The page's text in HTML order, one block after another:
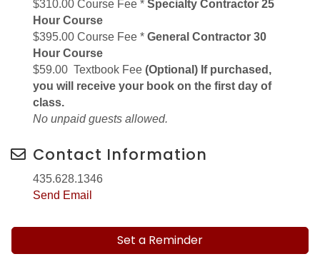
$310.00 Course Fee * Specialty Contractor 25
Hour Course
$395.00 Course Fee * General Contractor 30
Hour Course
$59.00 Textbook Fee (Optional) If purchased,
you will receive your book on the first day of
class.
No unpaid guests allowed.
Contact Information
435.628.1346
Send Email
Set a Reminder